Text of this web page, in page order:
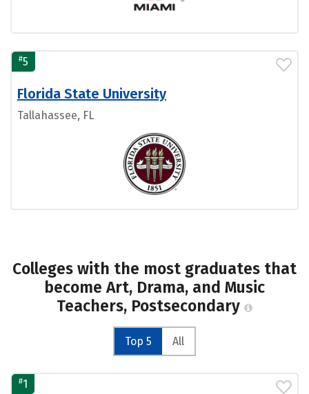
#5
Florida State University
Tallahassee, FL
Colleges with the most graduates that
become Art, Drama, and Music
Teachers, Postsecondary
Top 5 All
#1